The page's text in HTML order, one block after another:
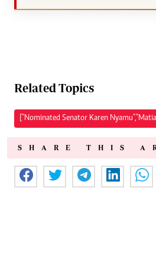
Related Topics
["Nominated Senator Karen
SHARE THIS